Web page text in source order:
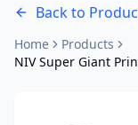
Back to
Home
Products
NIV Super Giant